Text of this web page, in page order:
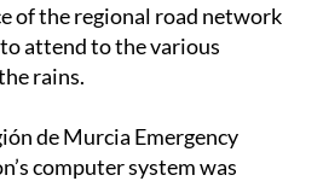
of the regional road network
attend to the various
rains.
de Murcia Emergency
computer system was